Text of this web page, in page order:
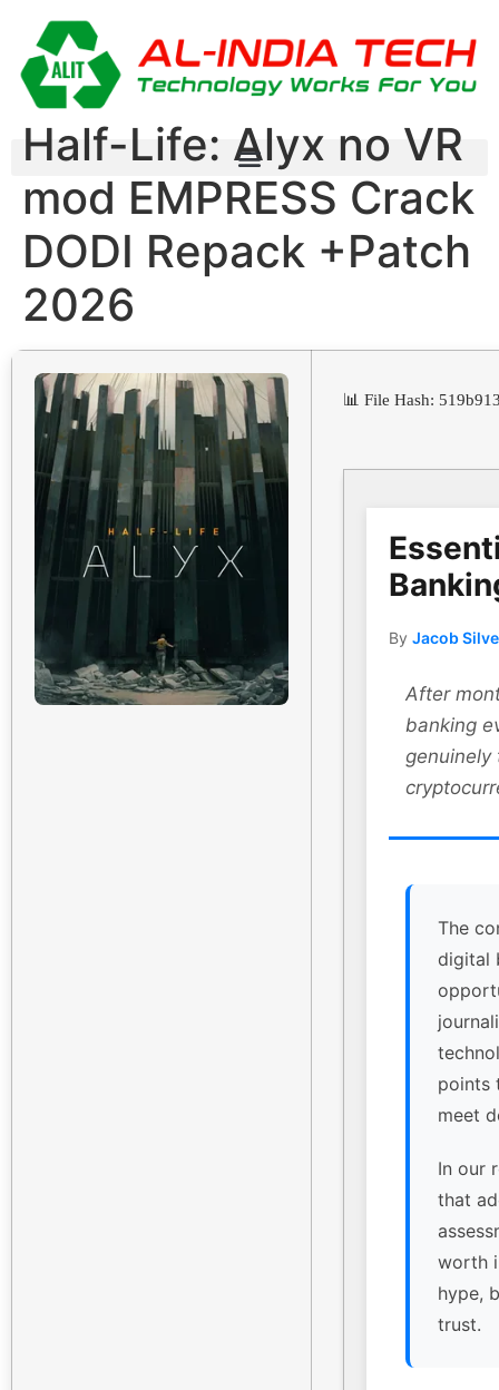
Half-Life: Alyx no VR
mod EMPRESS Crack
DODI Repack +Patch
2026
📊 File Hash:
By Jacob
After
banking
genuinely
The
digital
points
meet
In our
that
worth
hype,
trust.